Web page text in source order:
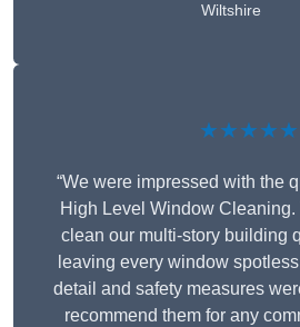
Wiltshire
★★★★★
“We were impressed with the
High Level Window
clean our multi-story building
leaving every window
detail and safety measures
recommend them for any